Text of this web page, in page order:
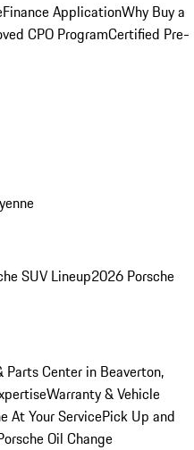
Finance ApplicationWhy Buy a
CPO ProgramCertified Pre-
SUV Lineup2026 Porsche
Parts Center in Beaverton,
Warranty & Vehicle
At Your ServicePick Up and
Oil Change